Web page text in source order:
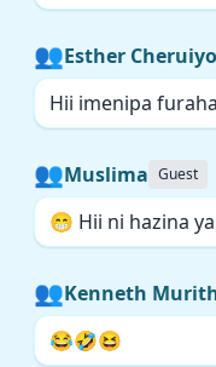
👥Esther
Hii imenipa
👥Muslima Guest
😁 Hii ni hazina
👥Kenneth
😂🤣😆